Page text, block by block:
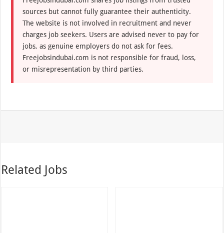
sources but cannot fully guarantee their authenticity.
The website is not involved in recruitment and never
charges job seekers. Users are advised never to pay for
jobs, as genuine employers do not ask for fees.
Freejobsindubai.com is not responsible for fraud, loss,
or misrepresentation by third parties.
Related Jobs